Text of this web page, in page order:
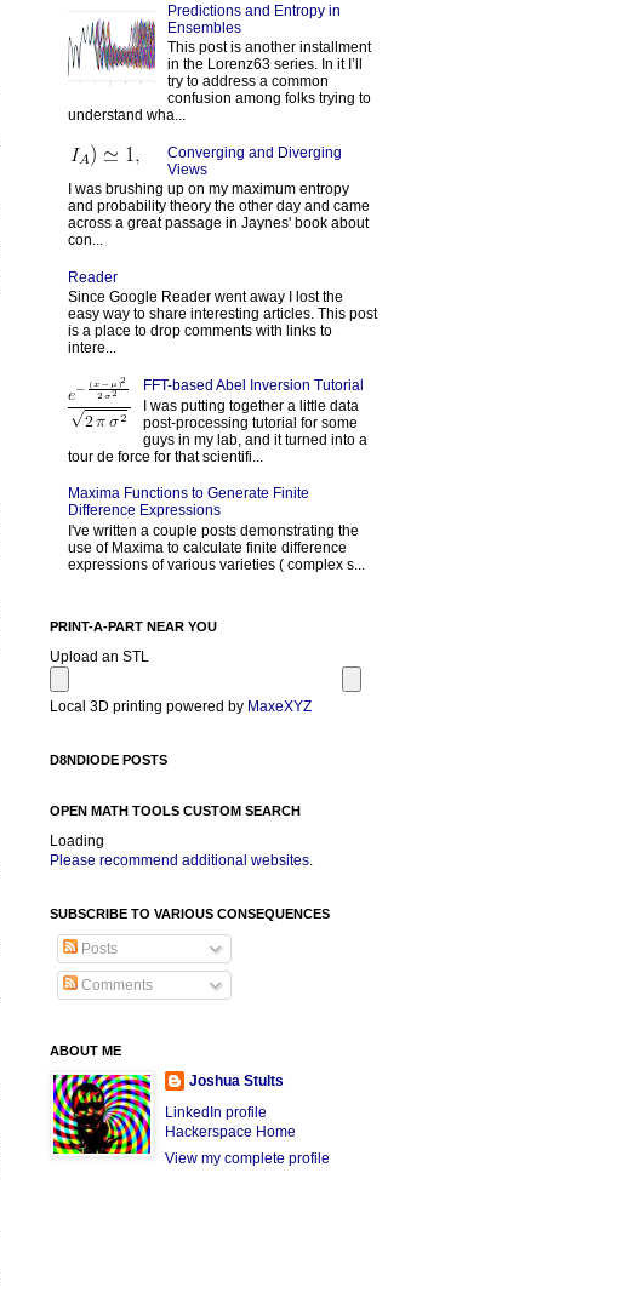
Predictions and Entropy in
Ensembles
This post is another installment
in the Lorenz63 series. In it I’ll
try to address a common
confusion among folks trying to
understand wha...
Converging and Diverging
Views
I was brushing up on my maximum entropy
and probability theory the other day and came
across a great passage in Jaynes' book about
con...
Reader
Since Google Reader went away I lost the
easy way to share interesting articles. This post
is a place to drop comments with links to
intere...
FFT-based Abel Inversion Tutorial
I was putting together a little data
post-processing tutorial for some
guys in my lab, and it turned into a
tour de force for that scientifi...
Maxima Functions to Generate Finite
Difference Expressions
I've written a couple posts demonstrating the
use of Maxima to calculate finite difference
expressions of various varieties ( complex s...
PRINT-A-PART NEAR YOU
Upload an STL
Local 3D printing powered by MaxeXYZ
D8NDIODE POSTS
OPEN MATH TOOLS CUSTOM SEARCH
Loading
Please recommend additional websites.
SUBSCRIBE TO VARIOUS CONSEQUENCES
Posts
Comments
ABOUT ME
Joshua Stults
LinkedIn profile
Hackerspace Home
View my complete profile